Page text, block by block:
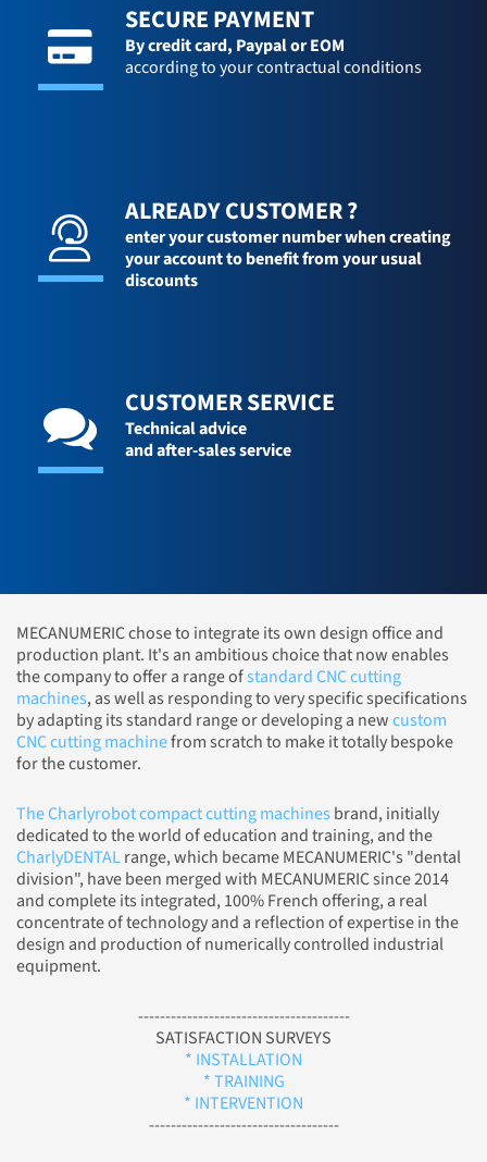
SECURE PAYMENT
By credit card, Paypal or EOM
according to your contractual conditions
ALREADY CUSTOMER ?
enter your customer number when creating
your account to benefit from your usual
discounts
CUSTOMER SERVICE
Technical advice
and after-sales service
MECANUMERIC chose to integrate its own design office and
production plant. It's an ambitious choice that now enables
the company to offer a range ofstandard CNC cutting
machines, as well as responding to very specific specifications
by adapting its standard range or developing a newcustom
CNC cutting machinefrom scratch to make it totally bespoke
for the customer.
The Charlyrobot compact cutting machines brand, initially
dedicated to the world of education and training, and the
CharlyDENTALrange, which became MECANUMERIC's "dental
division", have been merged with MECANUMERIC since 2014
and complete its integrated, 100% French offering, a real
concentrate of technology and a reflection of expertise in the
design and production of numerically controlled industrial
equipment.
---------------------------------------
SATISFACTION SURVEYS
* INSTALLATION
* TRAINING
* INTERVENTION
-----------------------------------